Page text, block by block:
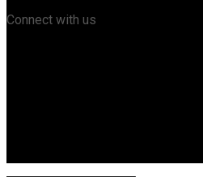
Connect with us